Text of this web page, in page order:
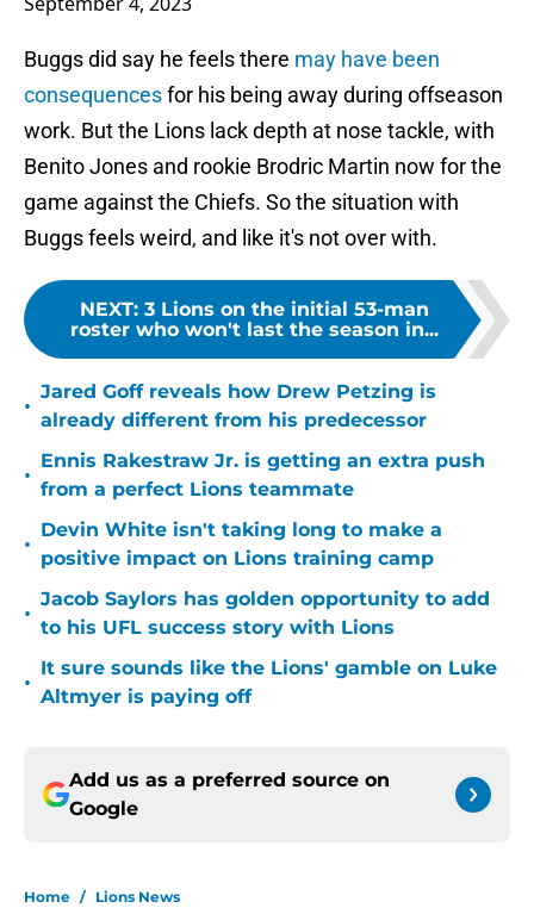
Buggs did say he feels there may have been
consequencesfor his being away during offseason
work. But the Lions lack depth at nose tackle, with
Benito Jones and rookie Brodric Martin now for the
game against the Chiefs. So the situation with
Buggs feels weird, and like it's not over with.
NEXT: 3 Lions on the initial 53-man
roster who won't last the season in...
•
Jared Goff reveals how Drew Petzing is
already different from his predecessor
•
Ennis Rakestraw Jr. is getting an extra push
from a perfect Lions teammate
•
Devin White isn't taking long to make a
positive impact on Lions training camp
•
Jacob Saylors has golden opportunity to add
to his UFL success story with Lions
•
It sure sounds like the Lions' gamble on Luke
Altmyer is paying off
Add us as a preferred source on
Google
Home / Lions News